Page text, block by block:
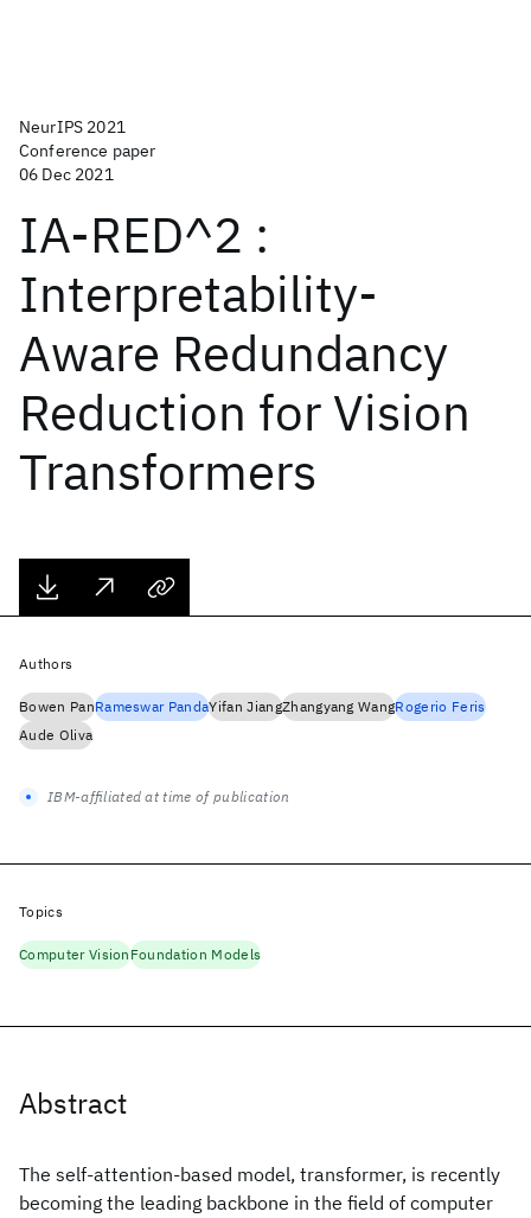
NeurIPS 2021
Conference paper
06 Dec 2021
IA-RED^2 :
Interpretability-
Aware Redundancy
Reduction for Vision
Transformers
Abstract
The self-attention-based model, transformer, is recently
becoming the leading backbone in the field of computer
Authors
Bowen PanRameswar PandaYifan JiangZhangyang WangRogerio Feris
Aude Oliva
IBM-affiliated at time of publication
Topics
Computer VisionFoundation Models